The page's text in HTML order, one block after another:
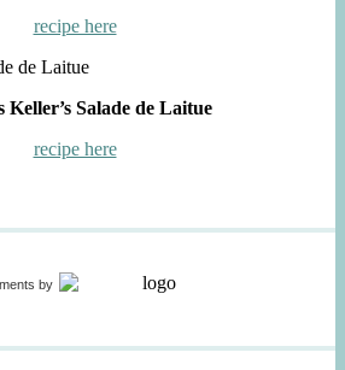
recipe here
Keller’s Salade de Laitue
recipe here
by